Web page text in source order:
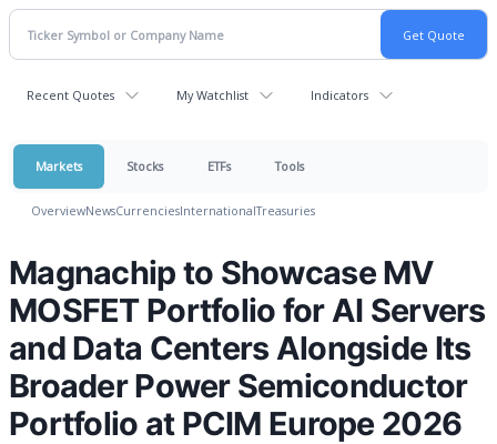
Recent Quotes My Watchlist Indicators
Markets Stocks ETFs Tools
OverviewNewsCurrenciesInternationalTreasuries
Magnachip to Showcase MV
MOSFET Portfolio for AI Servers
and Data Centers Alongside Its
Broader Power Semiconductor
Portfolio at PCIM Europe 2026